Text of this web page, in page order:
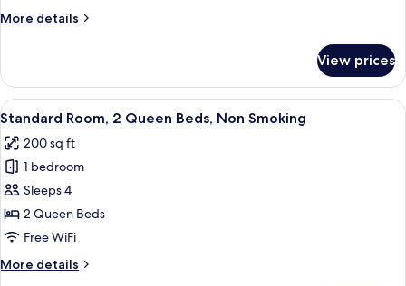
Beds,
More details
More
Room,
Queen
Non
Smoking
View prices
View
all
photos
for
Standard
Room,
2
Beds,
A hotel room with two beds, a TV, a
5
Standard Room, 2 Queen Beds, Non Smoking
200 sq ft
1 bedroom
Sleeps 4
2 Queen Beds
Free WiFi
More details
More